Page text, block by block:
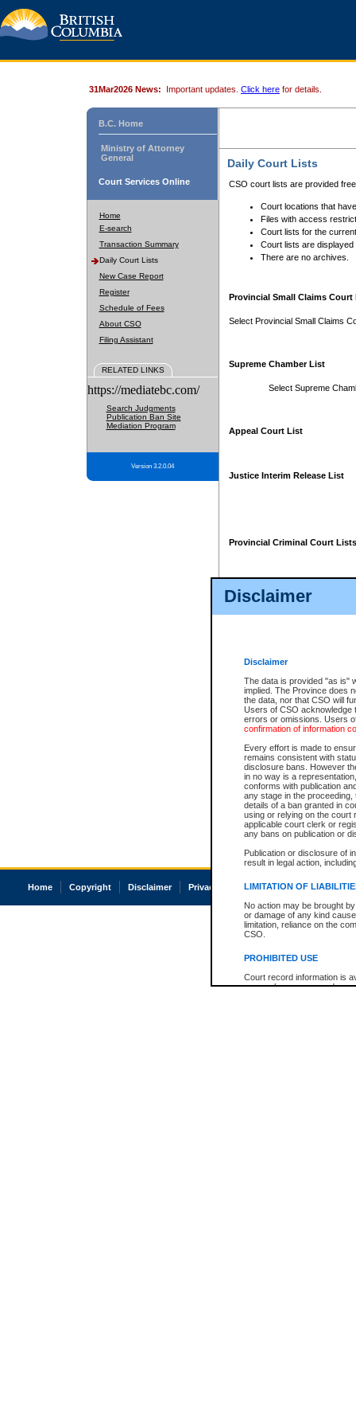
Disclaimer
Disclaimer
The data is provided "as is"
implied. The Province does
the data, nor that CSO will
Users of CSO acknowledge
errors or omissions. Users
confirmation of information
Every effort is made to
remains consistent with
disclosure bans. However
in no way is a
conforms with publication
any stage in the
details of a ban granted in
using or relying on the court
applicable court clerk or
any bans on publication or
Publication or disclosure of
result in legal action,
LIMITATION OF
No action may be brought
or damage of any kind
limitation, reliance on the
CSO.
PROHIBITED USE
Court record information is
research purposes and may
31Mar2026 News: Important updates. Click here for details.
B.C. Home
Ministry of Attorney
General
Court Services Online
Home
E-search
Transaction Summary
Daily Court Lists
New Case Report
Register
Schedule of Fees
About CSO
Filing Assistant
RELATED LINKS
https://mediatebc.com/
Search Judgments
Publication Ban Site
Mediation Program
Version 3.2.0.04
Daily Court Lists
CSO court lists are provided
Court locations that
Files with access
Court lists for the
Court lists are displayed
There are no archives.
Provincial Small Claims Court
Select Provincial Small Claims
Supreme Chamber List
Select Supreme
Appeal Court List
Justice Interim Release List
Provincial Criminal Court Lists
Home Copyright Disclaimer Privacy Accessibility